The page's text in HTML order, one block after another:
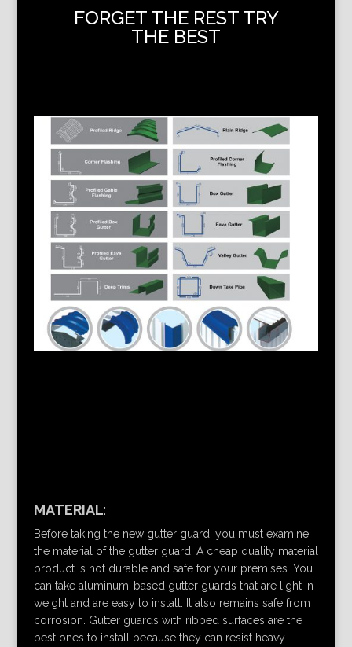
FORGET THE REST TRY
THE BEST
MATERIAL:
Before taking the new gutter guard, you must examine
the material of the gutter guard. A cheap quality material
product is not durable and safe for your premises. You
can take aluminum-based gutter guards that are light in
weight and are easy to install. It also remains safe from
corrosion. Gutter guards with ribbed surfaces are the
best ones to install because they can resist heavy